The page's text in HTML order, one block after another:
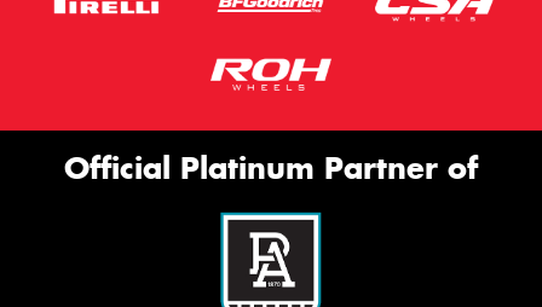
Official Platinum Partner of